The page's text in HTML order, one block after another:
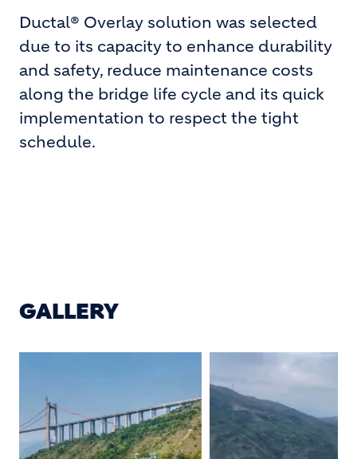
Ductal® Overlay solution was selected
due to its capacity to enhance durability
and safety, reduce maintenance costs
along the bridge life cycle and its quick
implementation to respect the tight
schedule.
GALLERY